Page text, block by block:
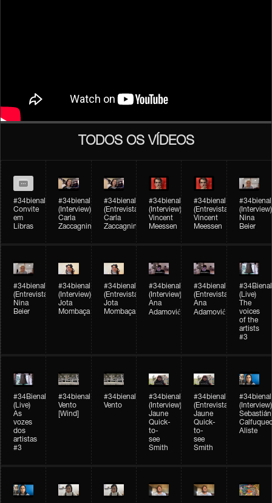
TODOS OS VÍDEOS
#34bienal
Convite
em
Libras
#34bienal​
(Interview)
Carla
Zaccagnini
#34bienal​
(Entrevista)
Carla
Zaccagnini
#34bienal​
(Interview)
Vincent
Meessen
#34bienal​
(Entrevista)
Vincent
Meessen
#34bienal​
(Interview)
Nina
Beier
#34bienal​
(Entrevista)
Nina
Beier
#34bienal​
(Interview)
Jota
Mombaça
#34bienal​
(Entrevista)
Jota
Mombaça
#34bienal​​
(Interview)
Ana
Adamović
#34bienal​​
(Entrevista)
Ana
Adamović
#34Bienal​​
(Live)
The
voices
of the
artists
#3
#34Bienal​​
(Live)
As
vozes
dos
artistas
#3
#34bienal​
Vento
[Wind]
#34bienal​
Vento
#34bienal​
(Interview)
Jaune
Quick-
to-
see
Smith
#34bienal​
(Entrevista)
Jaune
Quick-
to-
see
Smith
#34bienal​
(Interview)
Sebastián
Aliste